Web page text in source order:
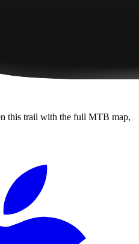
this trail with the full MTB map,